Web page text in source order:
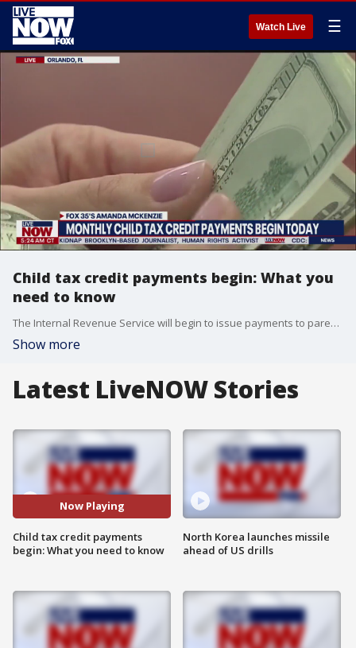
Watch Live ☰
Child tax credit payments begin: What you
need to know
The Internal Revenue Service will begin to issue payments to parents under President Joe Biden's expansion of the child care tax credit issued to all Americans with minor children. The payments, which begin July 15, are expected to include at least 39 million parents and 65 million children. The program was approved by Congress as part of the most recent stimulus package related to the COVID-19 pandemic.
Show more
Latest LiveNOW Stories
Now Playing
Child tax credit payments
begin: What you need to know
North Korea launches missile
ahead of US drills